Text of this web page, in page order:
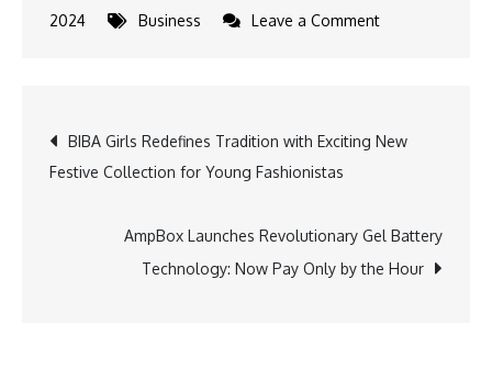
2024
Business Leave a Commenton
Celebrates
Opening
of
Post
navigation
BIBA Girls Redefines Tradition with Exciting New
Festive Collection for Young Fashionistas
AmpBox Launches Revolutionary Gel Battery
Technology: Now Pay Only by the Hour